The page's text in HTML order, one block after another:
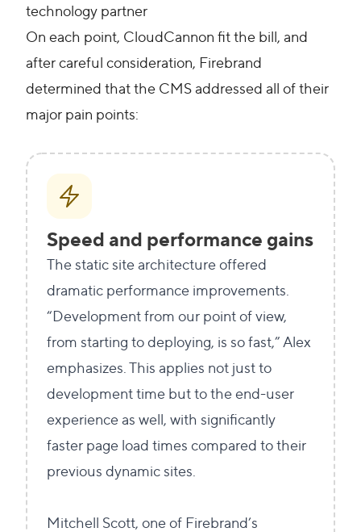
technology partner
On each point, CloudCannon fit the bill, and
after careful consideration, Firebrand
determined that the CMS addressed all of their
major pain points:
Speed and performance gains
The static site architecture offered
dramatic performance improvements.
“Development from our point of view,
from starting to deploying, is so fast,” Alex
emphasizes. This applies not just to
development time but to the end-user
experience as well, with significantly
faster page load times compared to their
previous dynamic sites.
Mitchell Scott, one of Firebrand’s